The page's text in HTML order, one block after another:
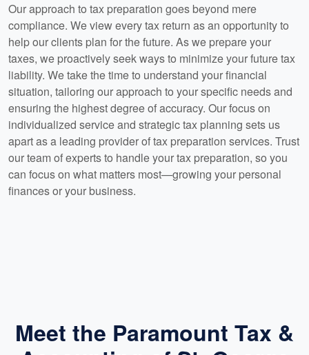
Our approach to tax preparation goes beyond mere
compliance. We view every tax return as an opportunity to
help our clients plan for the future. As we prepare your
taxes, we proactively seek ways to minimize your future tax
liability. We take the time to understand your financial
situation, tailoring our approach to your specific needs and
ensuring the highest degree of accuracy. Our focus on
individualized service and strategic tax planning sets us
apart as a leading provider of tax preparation services. Trust
our team of experts to handle your tax preparation, so you
can focus on what matters most—growing your personal
finances or your business.
Meet the Paramount Tax &